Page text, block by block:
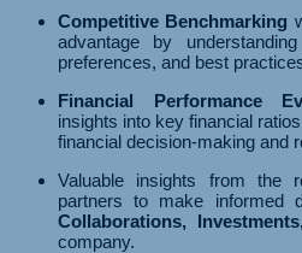
Competitive Benchmarking
advantage by
preferences, and best
Financial Performance
insights into key financial
financial decision-making and
Valuable insights from the
partners to make informed
Collaborations,
company.